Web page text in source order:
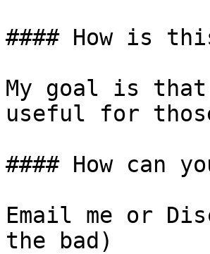
#### How is
My goal is
useful for
#### How can
Email me or
the bad)